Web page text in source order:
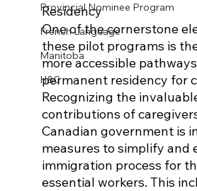
Provincial Nominee Program
French Language
Manitoba
H&C
Residency
One of the cornerstone
these pilot programs is
more accessible
permanent residency for
Recognizing the
contributions of
Canadian government is
measures to simplify and
immigration process for
essential workers. This